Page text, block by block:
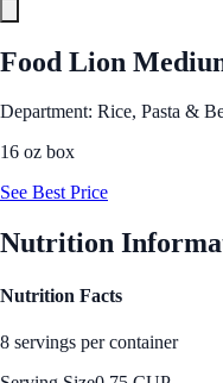
Food Lion
Department: Rice, Pasta &
16 oz box
See Best Price
Nutrition
Nutrition Facts
8 servings per container